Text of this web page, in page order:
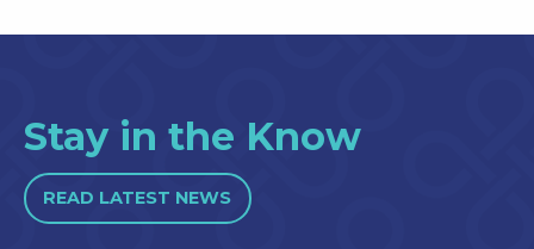
Stay in the Know
READ LATEST NEWS